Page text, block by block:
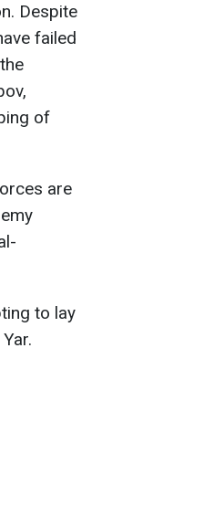
Despite
failed
of
are
to lay